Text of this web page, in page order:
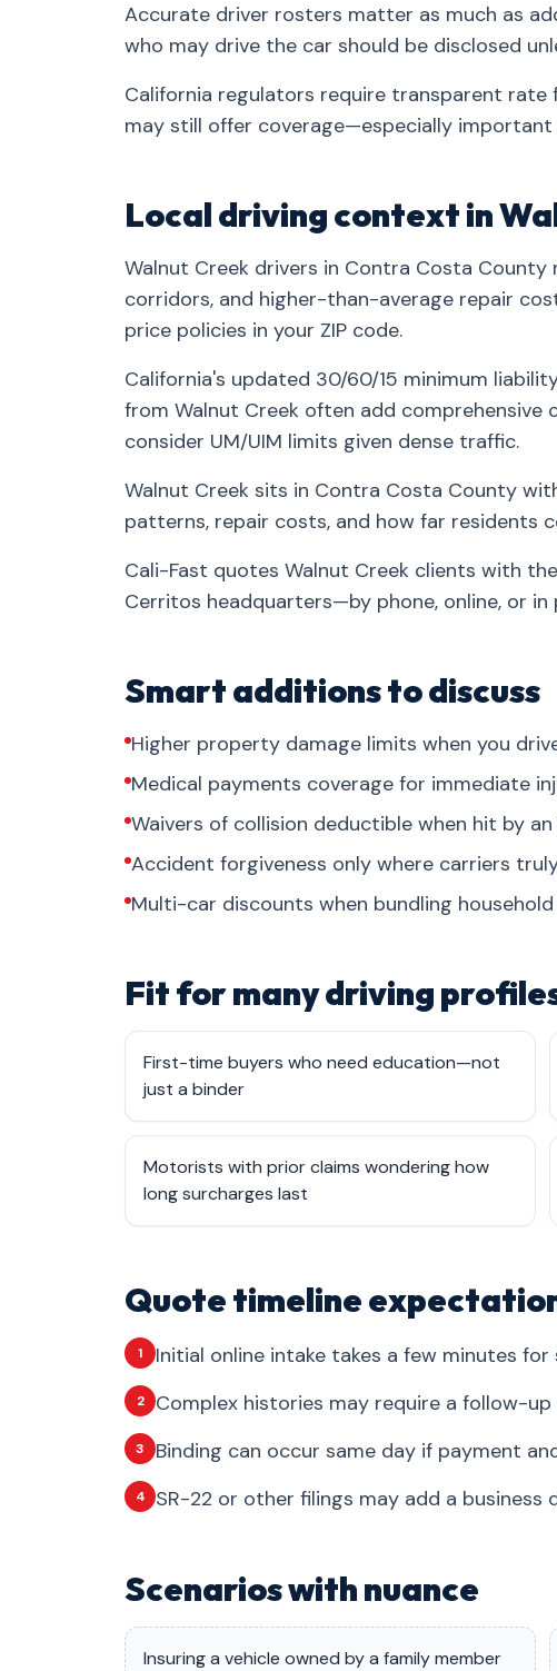
Accurate driver rosters matter as much as
who may drive the car should be disclosed
California regulators require transparent rate
may still offer coverage—especially
Local driving context in
Walnut Creek drivers in Contra Costa
corridors, and higher-than-average repair
price policies in your ZIP code.
California's updated 30/60/15 minimum
from Walnut Creek often add comprehensive
consider UM/UIM limits given dense traffic.
Walnut Creek sits in Contra Costa County
patterns, repair costs, and how far residents
Cali-Fast quotes Walnut Creek clients with
Cerritos headquarters—by phone, online, or in
Smart additions to discuss
Higher property damage limits when you
Medical payments coverage for immediate
Waivers of collision deductible when hit by
Accident forgiveness only where carriers
Multi-car discounts when bundling
Fit for many driving
First-time buyers who need education—not
just a binder
Motorists with prior claims wondering how
long surcharges last
Quote timeline
1 Initial online intake takes a few minutes
2 Complex histories may require a follow-up
3 Binding can occur same day if payment
4 SR-22 or other filings may add a business
Scenarios with nuance
Insuring a vehicle owned by a family member